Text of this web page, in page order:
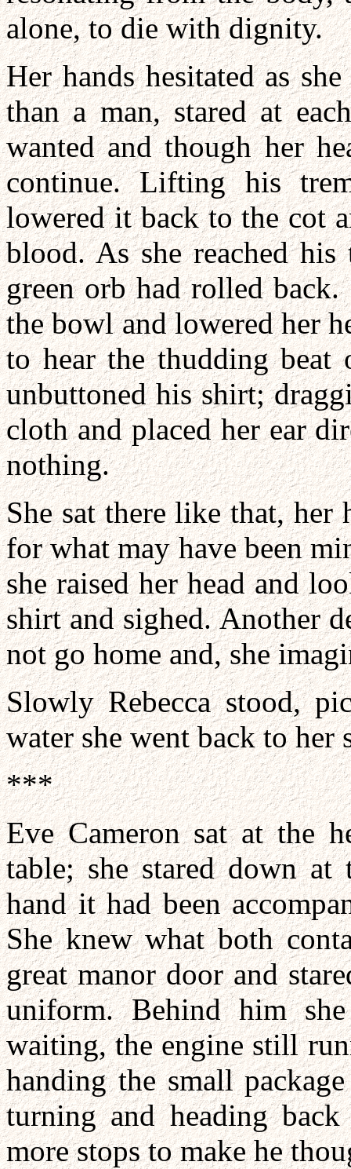
alone, to die with dignity.
Her hands hesitated as
than a man, stared at
wanted and though her
continue. Lifting his
lowered it back to the cot
blood. As she reached
green orb had rolled
the bowl and lowered her
to hear the thudding
unbuttoned his shirt;
cloth and placed her ear
nothing.
She sat there like that, her
for what may have been
she raised her head and
shirt and sighed. Another
not go home and, she
Slowly Rebecca stood,
water she went back to her
***
Eve Cameron sat at the
table; she stared down
hand it had been
She knew what both
great manor door and
uniform. Behind him
waiting, the engine still
handing the small
turning and heading
more stops to make he